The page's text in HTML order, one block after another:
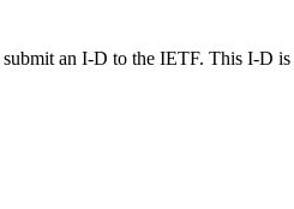
an I-D to the IETF. This I-D is